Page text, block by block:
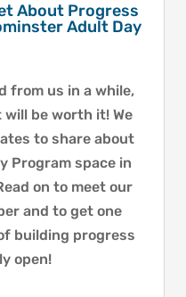
About Progress
Adult Day
from us in a while,
be worth it! We
to share about
Program space in
on to meet our
and to get one
building progress
open!